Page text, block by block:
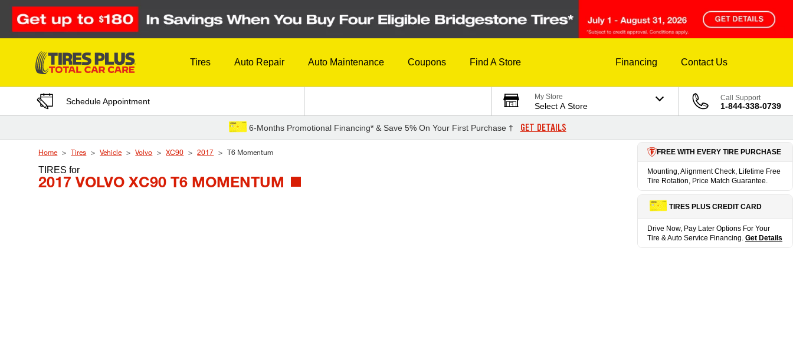
Skip to Content
Tires Auto Repair Auto Maintenance Coupons Find A Store Financing Contact Us
Schedule Appointment My Store
Select A Store
Call Support
1-844-338-0739
6-Months Promotional Financing* & Save 5% On Your First Purchase † GET DETAILS
Home Tires Vehicle Volvo XC90 2017 T6 Momentum
TIRESfor
2017 VOLVO XC90 T6 MOMENTUM
FREE WITH EVERY TIRE PURCHASE
Mounting, Alignment Check, Lifetime Free
Tire Rotation, Price Match Guarantee.
TIRES PLUS CREDIT CARD
Drive Now, Pay Later Options For Your
Tire & Auto Service Financing. Get Details